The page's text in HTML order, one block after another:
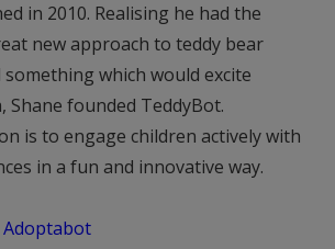
in 2010. Realising he had the
new approach to teddy bear
which would excite
Shane founded TeddyBot.
is to engage children actively with
in a fun and innovative way.
Adoptabot